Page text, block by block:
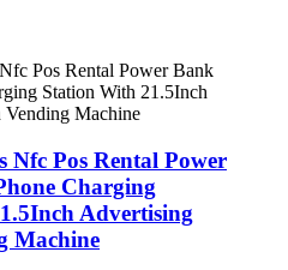
Nfc Pos Rental Power
Charging
Advertising
Machine